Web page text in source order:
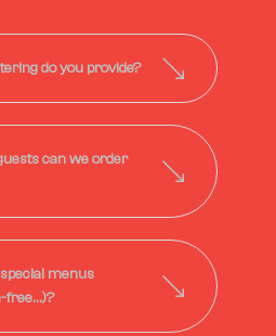
do you provide?
can we order
menus
free…)?